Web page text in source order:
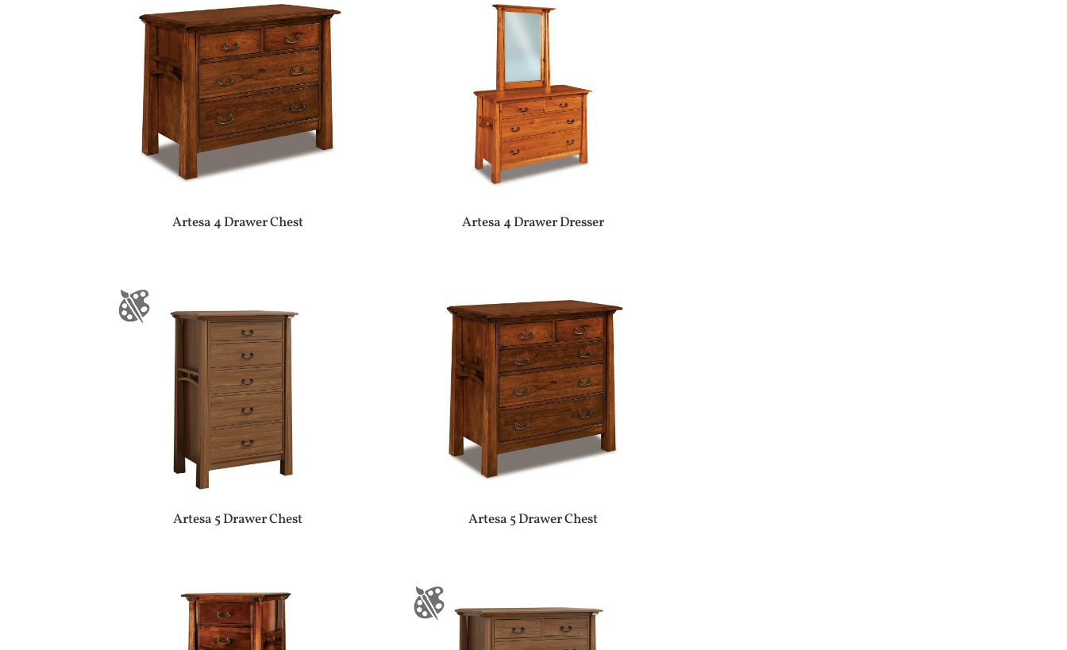
Artesa 4 Drawer Chest Artesa 4 Drawer Dresser
Artesa 5 Drawer Chest Artesa 5 Drawer Chest